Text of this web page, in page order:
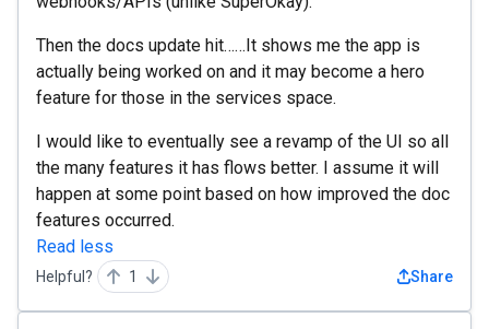
Then the docs update hit……It shows me the app is
actually being worked on and it may become a hero
feature for those in the services space.
I would like to eventually see a revamp of the UI so all
the many features it has flows better. I assume it will
happen at some point based on how improved the doc
features occurred.
Read less
Helpful? 1 Share